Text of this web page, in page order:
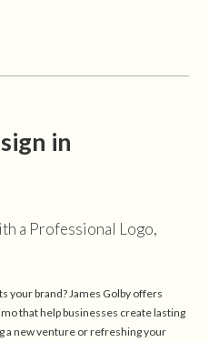
in
a Professional Logo,
your brand? James Golby offers
that help businesses create lasting
a new venture or refreshing your